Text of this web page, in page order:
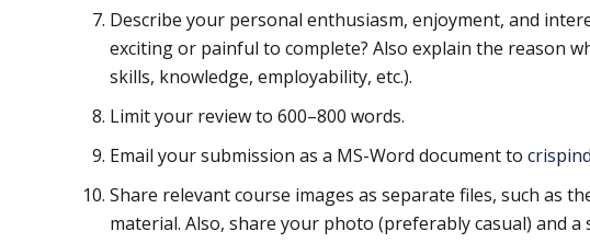
Describe your personal enthusiasm, enjoyment, and
exciting or painful to complete? Also explain the reason
skills, knowledge, employability, etc.).
Limit your review to 600–800 words.
Email your submission as a MS-Word document to
Share relevant course images as separate files, such as
material. Also, share your photo (preferably casual) and a